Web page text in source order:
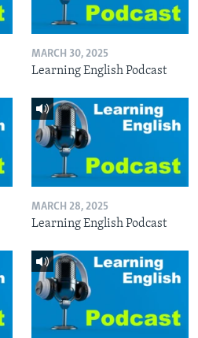
MARCH 30, 2025
Learning English Podcast
MARCH 28, 2025
Learning English Podcast